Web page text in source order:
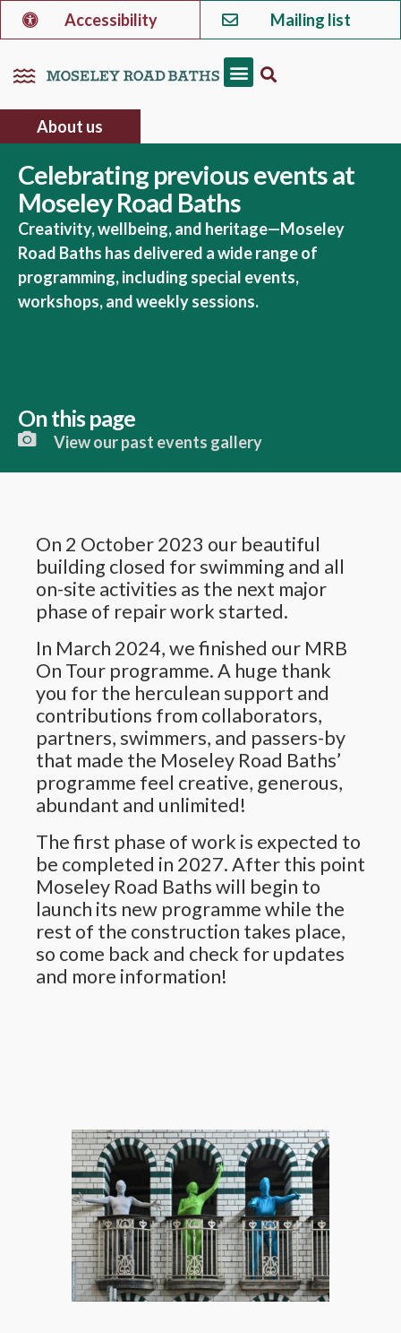
Accessibility Mailing list
About us
Celebrating previous events at
Moseley Road Baths
Creativity, wellbeing, and heritage—Moseley
Road Baths has delivered a wide range of
programming, including special events,
workshops, and weekly sessions.
On this page
View our past events gallery
On 2 October 2023 our beautiful
building closed for swimming and all
on-site activities as the next major
phase of repair work started.
In March 2024, we finished our MRB
On Tour programme. A huge thank
you for the herculean support and
contributions from collaborators,
partners, swimmers, and passers-by
that made the Moseley Road Baths’
programme feel creative, generous,
abundant and unlimited!
The first phase of work is expected to
be completed in 2027. After this point
Moseley Road Baths will begin to
launch its new programme while the
rest of the construction takes place,
so come back and check for updates
and more information!